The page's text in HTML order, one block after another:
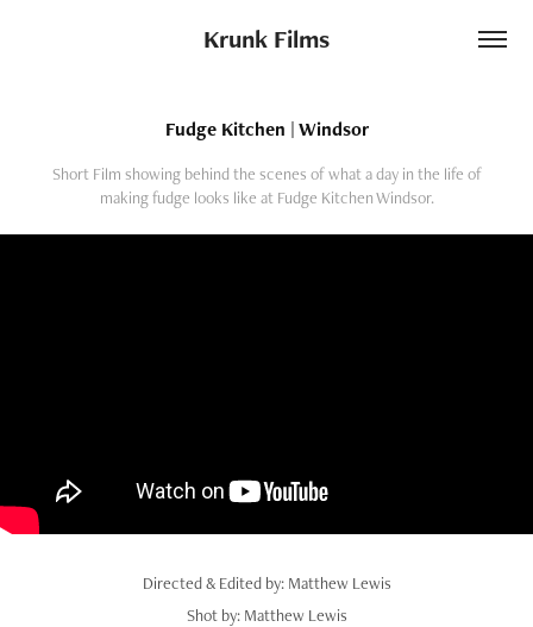
Krunk Films
Fudge Kitchen | Windsor
Short Film showing behind the scenes of what a day in the life of
making fudge looks like at Fudge Kitchen Windsor.
Directed & Edited by: Matthew Lewis
Shot by: Matthew Lewis